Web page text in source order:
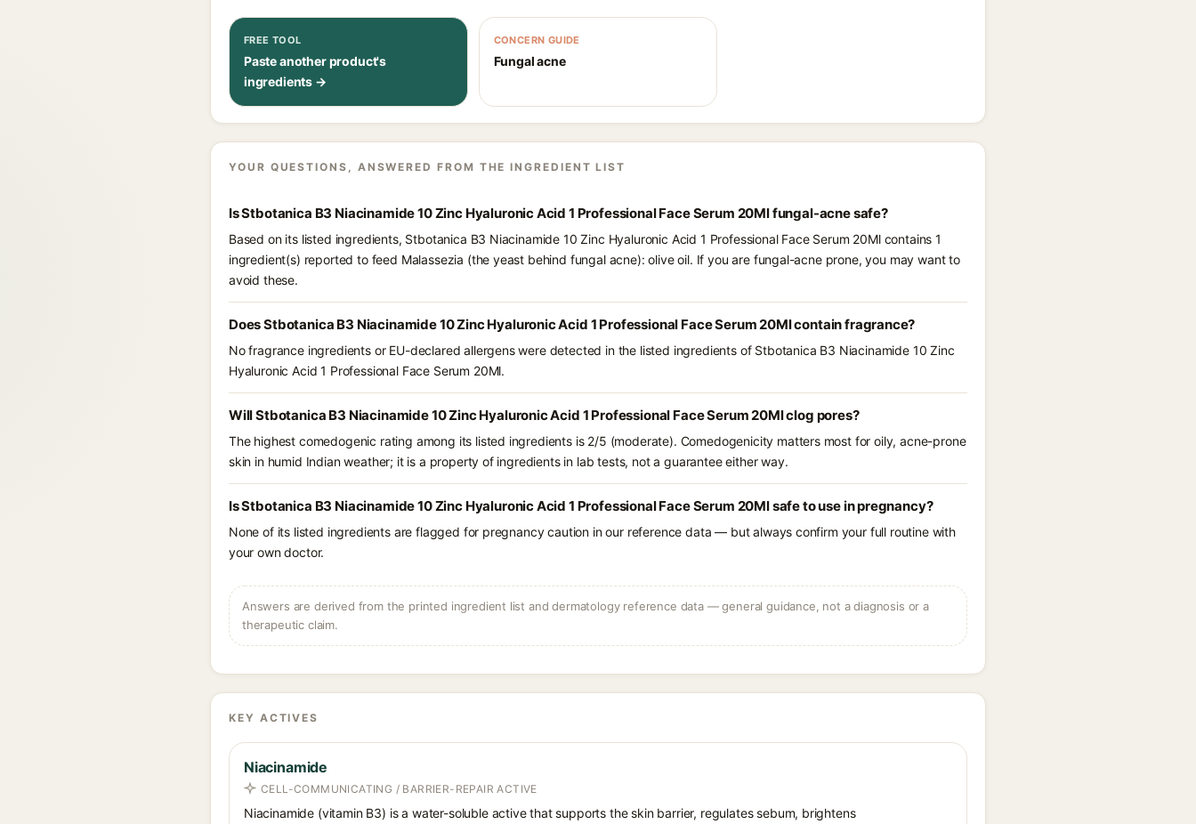
FREE TOOL
Paste another product's
ingredients →
CONCERN GUIDE
Fungal acne
YOUR QUESTIONS, ANSWERED FROM THE INGREDIENT LIST
Is Stbotanica B3 Niacinamide 10 Zinc Hyaluronic Acid 1 Professional Face Serum 20Ml fungal-acne safe?
Based on its listed ingredients, Stbotanica B3 Niacinamide 10 Zinc Hyaluronic Acid 1 Professional Face Serum 20Ml contains 1
ingredient(s) reported to feed Malassezia (the yeast behind fungal acne): olive oil. If you are fungal-acne prone, you may want to
avoid these.
Does Stbotanica B3 Niacinamide 10 Zinc Hyaluronic Acid 1 Professional Face Serum 20Ml contain fragrance?
No fragrance ingredients or EU-declared allergens were detected in the listed ingredients of Stbotanica B3 Niacinamide 10 Zinc
Hyaluronic Acid 1 Professional Face Serum 20Ml.
Will Stbotanica B3 Niacinamide 10 Zinc Hyaluronic Acid 1 Professional Face Serum 20Ml clog pores?
The highest comedogenic rating among its listed ingredients is 2/5 (moderate). Comedogenicity matters most for oily, acne-prone
skin in humid Indian weather; it is a property of ingredients in lab tests, not a guarantee either way.
Is Stbotanica B3 Niacinamide 10 Zinc Hyaluronic Acid 1 Professional Face Serum 20Ml safe to use in pregnancy?
None of its listed ingredients are flagged for pregnancy caution in our reference data — but always confirm your full routine with
your own doctor.
Answers are derived from the printed ingredient list and dermatology reference data — general guidance, not a diagnosis or a
therapeutic claim.
KEY ACTIVES
Niacinamide
CELL-COMMUNICATING / BARRIER-REPAIR ACTIVE
Niacinamide (vitamin B3) is a water-soluble active that supports the skin barrier, regulates sebum, brightens